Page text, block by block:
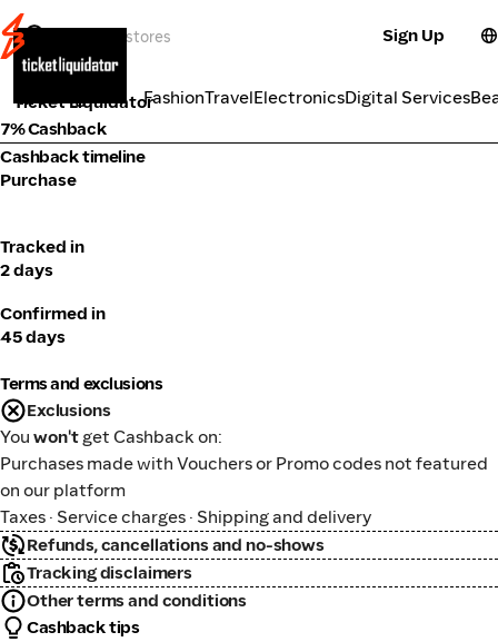
Sign Up
FashionTravelElectronicsDigital Services
Activities
Ticket Liquidator
7% Cashback
Cashback timeline
Purchase
Tracked in
2 days
Confirmed in
45 days
Terms and exclusions
Exclusions
You won't get Cashback on:
Purchases made with Vouchers or Promo codes not featured
on our platform
Taxes · Service charges · Shipping and delivery
Refunds, cancellations and no-shows
Tracking disclaimers
Other terms and conditions
Cashback tips